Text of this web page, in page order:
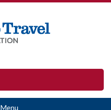
Menu